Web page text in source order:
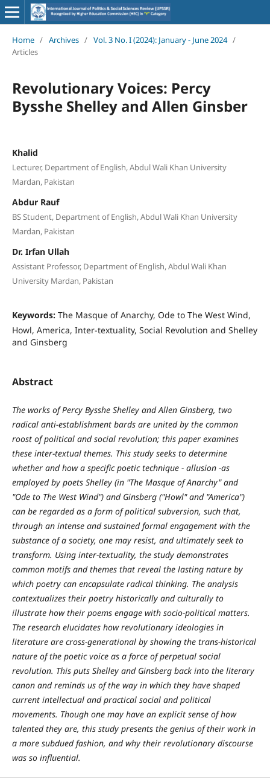
Home / Archives / Vol. 3 No. I (2024): January - June 2024 /
Articles
Revolutionary Voices: Percy
Bysshe Shelley and Allen Ginsber
Khalid
Lecturer, Department of English, Abdul Wali Khan University
Mardan, Pakistan
Abdur Rauf
BS Student, Department of English, Abdul Wali Khan University
Mardan, Pakistan
Dr. Irfan Ullah
Assistant Professor, Department of English, Abdul Wali Khan
University Mardan, Pakistan
Keywords: The Masque of Anarchy, Ode to The West Wind,
Howl, America, Inter-textuality, Social Revolution and Shelley
and Ginsberg
Abstract
The works of Percy Bysshe Shelley and Allen Ginsberg, two
radical anti-establishment bards are united by the common
roost of political and social revolution; this paper examines
these inter-textual themes. This study seeks to determine
whether and how a specific poetic technique - allusion -as
employed by poets Shelley (in "The Masque of Anarchy" and
"Ode to The West Wind") and Ginsberg ("Howl" and "America")
can be regarded as a form of political subversion, such that,
through an intense and sustained formal engagement with the
substance of a society, one may resist, and ultimately seek to
transform. Using inter-textuality, the study demonstrates
common motifs and themes that reveal the lasting nature by
which poetry can encapsulate radical thinking. The analysis
contextualizes their poetry historically and culturally to
illustrate how their poems engage with socio-political matters.
The research elucidates how revolutionary ideologies in
literature are cross-generational by showing the trans-historical
nature of the poetic voice as a force of perpetual social
revolution. This puts Shelley and Ginsberg back into the literary
canon and reminds us of the way in which they have shaped
current intellectual and practical social and political
movements. Though one may have an explicit sense of how
talented they are, this study presents the genius of their work in
a more subdued fashion, and why their revolutionary discourse
was so influential.